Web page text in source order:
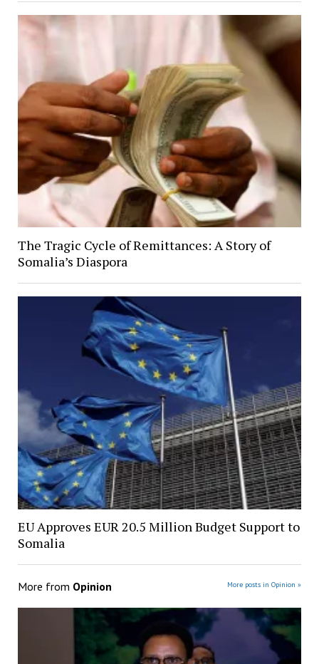
The Tragic Cycle of Remittances: A Story of
Somalia’s Diaspora
EU Approves EUR 20.5 Million Budget Support to
Somalia
More from Opinion More posts in Opinion »